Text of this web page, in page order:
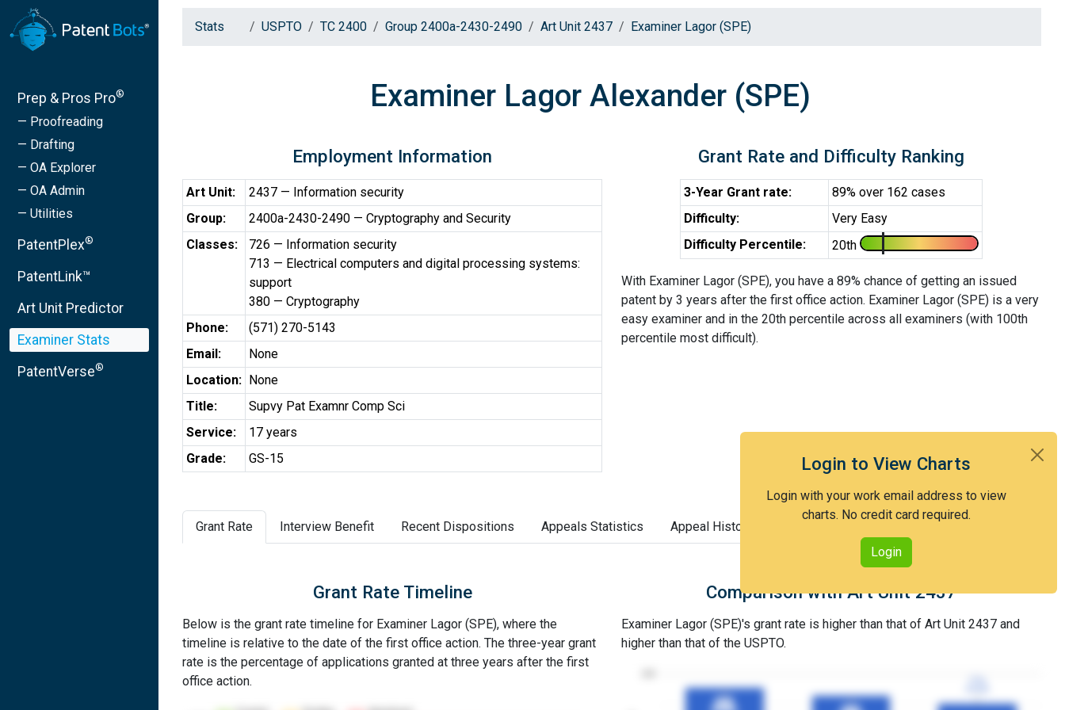
Prep & Pros Pro®
— Proofreading
— Drafting
— OA Explorer
— OA Admin
— Utilities
PatentPlex®
PatentLink™
Art Unit Predictor
Examiner Stats
PatentVerse®
Login to View Charts
Login with your work email address to view
charts. No credit card required.
Login
Stats USPTO TC 2400 Group 2400a-2430-2490 Art Unit 2437 Examiner Lagor (SPE)
Examiner Lagor Alexander (SPE)
Employment Information
Art Unit:
2437 — Information security
Group:
2400a-2430-2490 — Cryptography and Security
Classes:
726 — Information security
713 — Electrical computers and digital processing systems:
support
380 — Cryptography
Phone:
(571) 270-5143
Email:
None
Location: None
Title:
Supvy Pat Examnr Comp Sci
Service:
17 years
Grade:
GS-15
Grant Rate and Difficulty Ranking
3-Year Grant rate:
89% over 162 cases
Difficulty:
Very Easy
Difficulty Percentile:
20th
With Examiner Lagor (SPE), you have a 89% chance of getting an issued
patent by 3 years after the first office action. Examiner Lagor (SPE) is a very
easy examiner and in the 20th percentile across all examiners (with 100th
percentile most difficult).
Grant Rate Interview Benefit Recent Dispositions Appeals Statistics Appeal History
Grant Rate Timeline
Below is the grant rate timeline for Examiner Lagor (SPE), where the
timeline is relative to the date of the first office action. The three-year grant
rate is the percentage of applications granted at three years after the first
office action.
Comparison with Art Unit 2437
Examiner Lagor (SPE)'s grant rate is higher than that of Art Unit 2437 and
higher than that of the USPTO.
89%
89%